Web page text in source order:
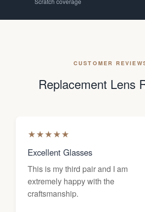
CUSTOMER
Replacement Lens
★★★★★
Excellent Glasses
This is my third pair and I am
extremely happy with the
craftsmanship.